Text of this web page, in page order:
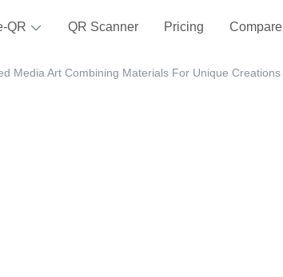
QR QR Scanner Pricing Compare
Media Art Combining Materials For Unique Creations